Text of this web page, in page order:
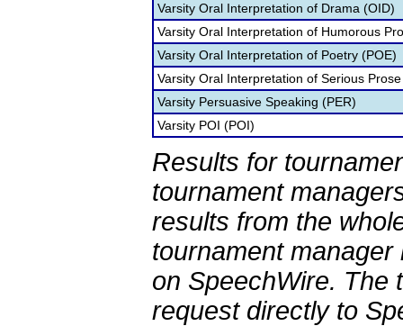
Varsity Oral Interpretation of Drama (OID)
Varsity Oral Interpretation of Humorous
Varsity Oral Interpretation of Poetry (POE)
Varsity Oral Interpretation of Serious
Varsity Persuasive Speaking (PER)
Varsity POI (POI)
Results for
tournament
results from the
tournament
on SpeechWire. The
request directly to